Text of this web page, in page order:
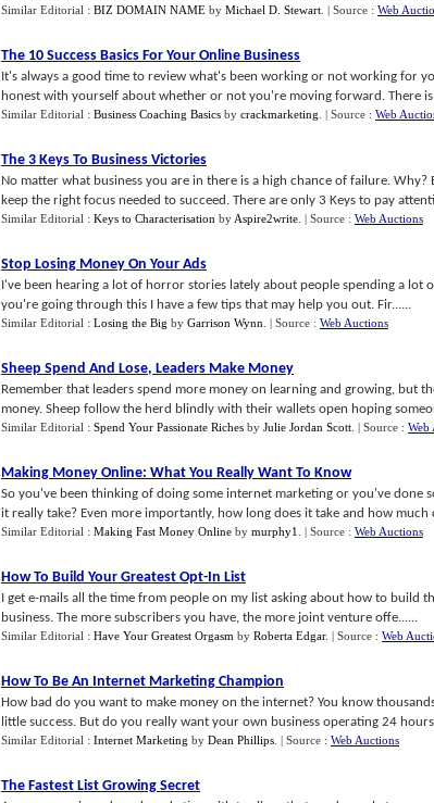
Similar Editorial : BIZ DOMAIN NAME by Michael D. Stewart | Source : Web
The 10 Success Basics For Your Online Business
It's always a good time to review what's been working or not working for
honest with yourself about whether or not you're moving forward. There is
Similar Editorial : Business Coaching Basics by crackmarketing | Source : Web
The 3 Keys To Business Victories
No matter what business you are in there is a high chance of failure.
keep the right focus needed to succeed. There are only 3 Keys to pay
Similar Editorial : Keys to Characterisation by Aspire2write | Source : Web Auctions
Stop Losing Money On Your Ads
I've been hearing a lot of horror stories lately about people spending a lot
you're going through this I have a few tips that may help you out. Fir......
Similar Editorial : Losing the Big by Garrison Wynn | Source : Web Auctions
Sheep Spend And Lose, Leaders Make Money
Remember that leaders spend more money on learning and growing, but
money. Sheep follow the herd blindly with their wallets open hoping
Similar Editorial : Spend Your Passionate Riches by Julie Jordan Scott | Source : Web
Making Money Online: What You Really Want To Know
So you've been thinking of doing some internet marketing or you've done
it really take? Even more importantly, how long does it take and how much
Similar Editorial : Making Fast Money Online by murphy1 | Source : Web Auctions
How To Build Your Greatest Opt-In List
I get e-mails all the time from people on my list asking about how to build
business. The more subscribers you have, the more joint venture offe......
Similar Editorial : Have Your Greatest Orgasm by Roberta Edgar. | Source : Web
How To Be An Internet Marketing Champion
How bad do you want to make money on the internet? You know
little success. But do you really want your own business operating 24
Similar Editorial : Internet Marketing by Dean Phillips | Source : Web Auctions
The Fastest List Growing Secret